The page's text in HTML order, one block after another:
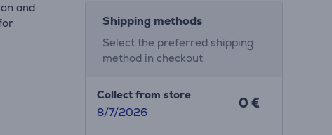
and
Shipping methods
Select the preferred shipping
method in checkout
Collect from store
8/7/2026
0 €